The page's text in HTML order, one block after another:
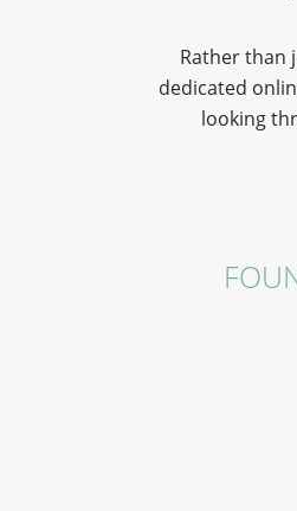
Rather than
dedicated
looking